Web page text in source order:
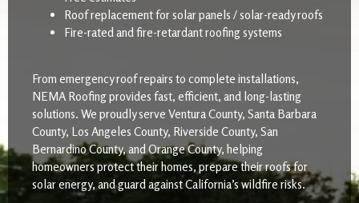
Roof replacement for solar panels / solar-ready roofs
Fire-rated and fire-retardant roofing systems
From emergency roof repairs to complete installations,
NEMA Roofing provides fast, efficient, and long-lasting
solutions. We proudly serve Ventura County, Santa Barbara
County, Los Angeles County, Riverside County, San
Bernardino County, and Orange County, helping
homeowners protect their homes, prepare their roofs for
solar energy, and guard against California’s wildfire risks.